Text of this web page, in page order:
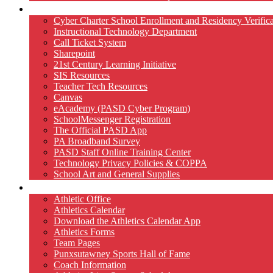
Cyber Charter School Enrollment and Residency
Instructional Technology Department
Call Ticket System
Sharepoint
21st Century Learning Initiative
SIS Resources
Teacher Tech Resources
Canvas
eAcademy (PASD Cyber Program)
SchoolMessenger Registration
The Official PASD App
PA Broadband Survey
PASD Staff Online Training Center
Technology Privacy Policies & COPPA
School Art and General Supplies
Athletic Office
Athletics Calendar
Download the Athletics Calendar App
Athletics Forms
Team Pages
Punxsutawney Sports Hall of Fame
Coach Information